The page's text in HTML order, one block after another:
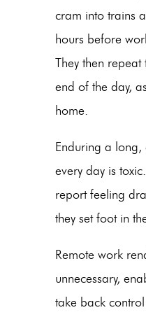
cram into trains
hours before
They then repeat
end of the day,
home.
Enduring a long,
every day is
report feeling
they set foot in
Remote work
unnecessary,
take back